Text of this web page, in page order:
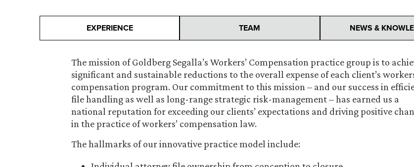
EXPERIENCE TEAM NEWS &
The mission of Goldberg Segalla’s Workers’ Compensation practice group is to
significant and sustainable reductions to the overall expense of each client’s
compensation program. Our commitment to this mission – and our success in
file handling as well as long-range strategic risk-management – has earned us a
national reputation for exceeding our clients’ expectations and driving positive
in the practice of workers’ compensation law.
The hallmarks of our innovative practice model include: